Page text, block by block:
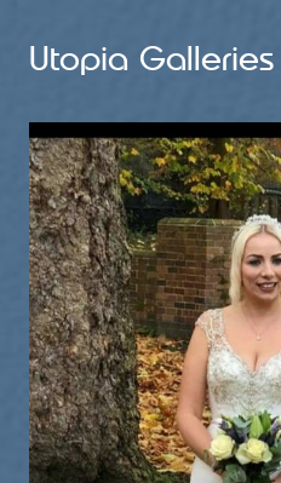
The sun was shining, drinks
the guests!
and I wish you both all the
Utopia Galleries